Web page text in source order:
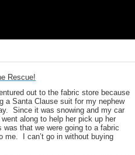
out to the fabric store because
a Santa Clause suit for my nephew
Since it was snowing and my car
along to help her pick up her
that we were going to a fabric
I can’t go in without buying